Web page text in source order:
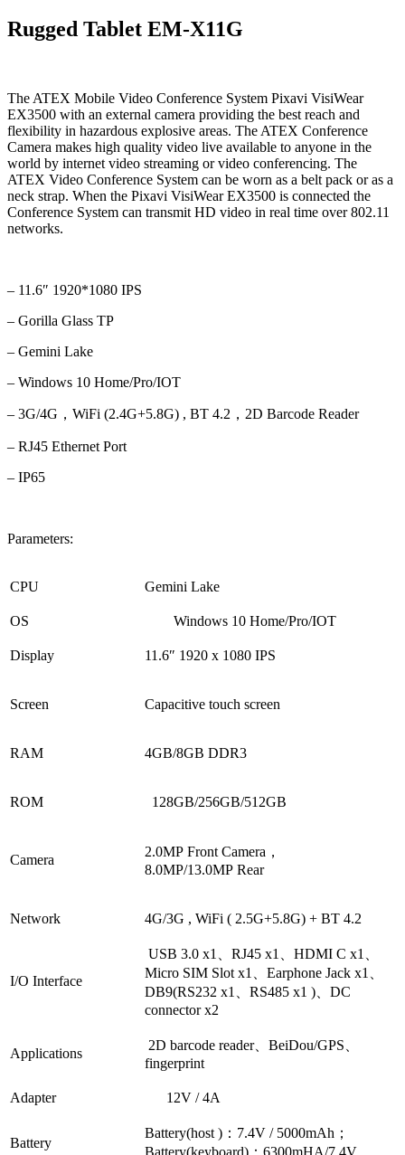
Rugged Tablet EM-X11G
The ATEX Mobile Video Conference System Pixavi VisiWear
EX3500 with an external camera providing the best reach and
flexibility in hazardous explosive areas. The ATEX Conference
Camera makes high quality video live available to anyone in the
world by internet video streaming or video conferencing. The
ATEX Video Conference System can be worn as a belt pack or as a
neck strap. When the Pixavi VisiWear EX3500 is connected the
Conference System can transmit HD video in real time over 802.11
networks.
– 11.6″ 1920*1080 IPS
– Gorilla Glass TP
– Gemini Lake
– Windows 10 Home/Pro/IOT
– 3G/4G，WiFi (2.4G+5.8G) , BT 4.2， 2D Barcode Reader
– RJ45 Ethernet Port
– IP65
Parameters:
CPU Gemini Lake
OS Windows 10 Home/Pro/IOT
Display 11 .6″ 1920 x 1080 IPS
Screen Capacitive touch screen
RAM 4GB/8GB DDR3
ROM 128GB/256GB/512GB
Camera
2.0MP Front Camera，
8.0MP/13.0MP Rear
Network 4G/3G , WiFi ( 2.5G+5.8G) + BT 4.2
I/O Interface
USB 3.0 x1、RJ45 x1、HDMI C x1
Micro SIM Slot x1、 Earphone Jack x1、
DB9(RS232 x1 、RS485 x1 )、DC
connectorx2
Applications
2D barcode reader、 BeiDou/GPS、
fingerprint
Adapter 12V / 4A
Battery
Battery(host )：7.4V / 5000mAh ；